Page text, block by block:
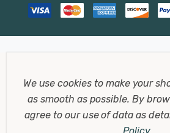
We use cookies to make your
as smooth as possible.By
agree to our use of data as